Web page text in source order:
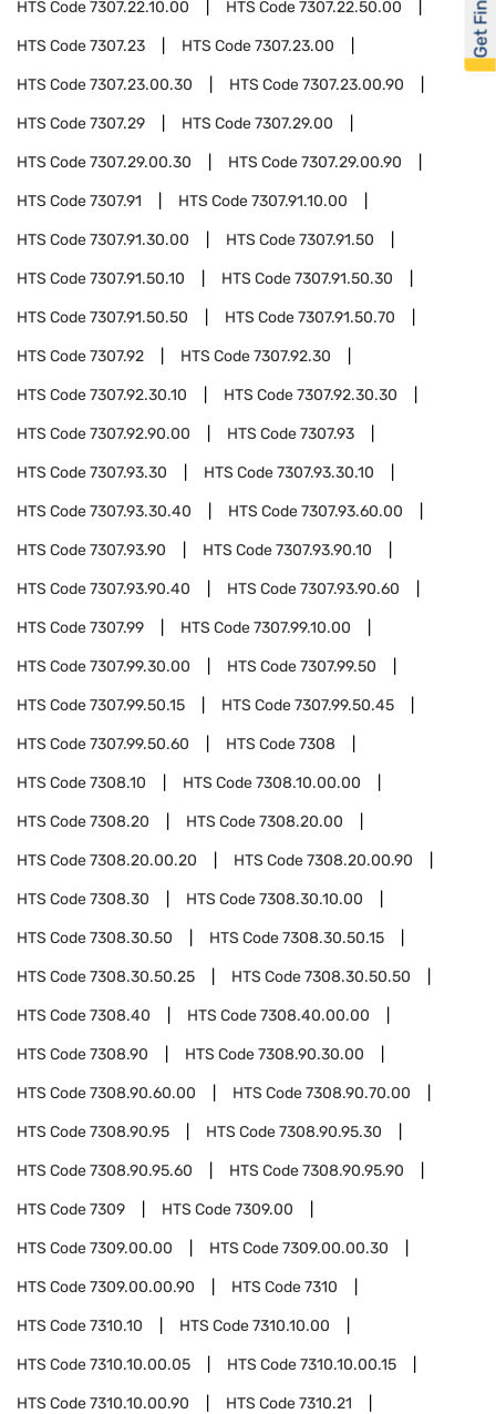
HTS Code7307.22.10.00 HTS Code7307.22.50.00
HTS Code7307.23 HTS Code7307.23.00
HTS Code7307.23.00.30 HTS Code7307.23.00.90
HTS Code7307.29 HTS Code7307.29.00
HTS Code7307.29.00.30 HTS Code7307.29.00.90
HTS Code7307.91 HTS Code7307.91.10.00
HTS Code7307.91.30.00 HTS Code7307.91.50
HTS Code7307.91.50.10 HTS Code7307.91.50.30
HTS Code7307.91.50.50 HTS Code7307.91.50.70
HTS Code7307.92 HTS Code7307.92.30
HTS Code7307.92.30.10 HTS Code7307.92.30.30
HTS Code7307.92.90.00 HTS Code7307.93
HTS Code7307.93.30 HTS Code7307.93.30.10
HTS Code7307.93.30.40 HTS Code7307.93.60.00
HTS Code7307.93.90 HTS Code7307.93.90.10
HTS Code7307.93.90.40 HTS Code7307.93.90.60
HTS Code7307.99 HTS Code7307.99.10.00
HTS Code7307.99.30.00 HTS Code7307.99.50
HTS Code7307.99.50.15 HTS Code7307.99.50.45
HTS Code7307.99.50.60 HTS Code7308
HTS Code7308.10 HTS Code7308.10.00.00
HTS Code7308.20 HTS Code7308.20.00
HTS Code7308.20.00.20 HTS Code7308.20.00.90
HTS Code7308.30 HTS Code7308.30.10.00
HTS Code7308.30.50 HTS Code7308.30.50.15
HTS Code7308.30.50.25 HTS Code7308.30.50.50
HTS Code7308.40 HTS Code7308.40.00.00
HTS Code7308.90 HTS Code7308.90.30.00
HTS Code7308.90.60.00 HTS Code7308.90.70.00
HTS Code7308.90.95 HTS Code7308.90.95.30
HTS Code7308.90.95.60 HTS Code7308.90.95.90
HTS Code7309 HTS Code7309.00
HTS Code7309.00.00 HTS Code7309.00.00.30
HTS Code7309.00.00.90 HTS Code7310
HTS Code7310.10 HTS Code7310.10.00
HTS Code7310.10.00.05 HTS Code7310.10.00.15
HTS Code7310.10.00.90 HTS Code7310.21